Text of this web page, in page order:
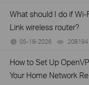
What should I do if
Link wireless router?
05-18-2026 208194
How to Set Up
Your Home Network